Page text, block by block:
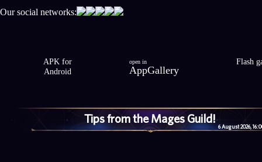
Our social networks:
APK for
Android
open in
AppGallery
Flash